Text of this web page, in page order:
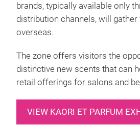
brands, typically available only
distribution channels, will
overseas.
The zone offers visitors the
distinctive new scents that can
retail offerings for salons and
VIEW KAORI ET PARFUM